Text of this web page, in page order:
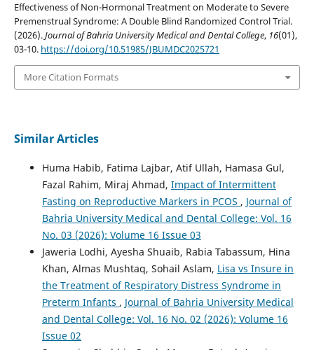
Effectiveness of Non-Hormonal Treatment on Moderate to Severe
Premenstrual Syndrome: A Double Blind Randomized Control Trial.
(2026).Journal of Bahria University Medical and Dental College, 16(01),
03-10. https://doi.org/10.51985/JBUMDC2025721
More Citation Formats
Similar Articles
Huma Habib, Fatima Lajbar, Atif Ullah, Hamasa Gul,
Fazal Rahim, Miraj Ahmad, Impact of Intermittent
Fasting on Reproductive Markers in PCOS , Journal of
Bahria University Medical and Dental College: Vol. 16
No. 03 (2026): Volume 16 Issue 03
Jaweria Lodhi, Ayesha Shuaib, Rabia Tabassum, Hina
Khan, Almas Mushtaq, Sohail Aslam, Lisa vs Insure in
the Treatment of Respiratory Distress Syndrome in
Preterm Infants , Journal of Bahria University Medical
and Dental College: Vol. 16 No. 02 (2026): Volume 16
Issue 02